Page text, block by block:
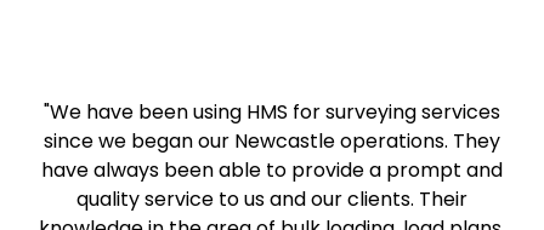
"We have been using HMS for surveying services
since we began our Newcastle operations. They
have always been able to provide a prompt and
quality service to us and our clients. Their